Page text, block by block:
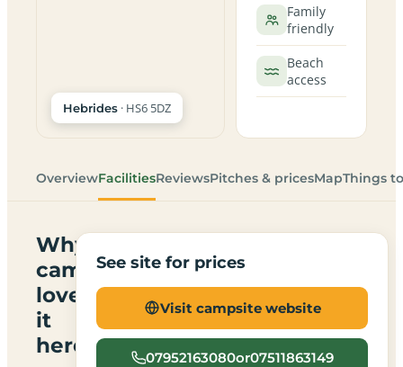
Hebrides · HS6 5DZ
Family
friendly
Beach
access
OverviewFacilitiesReviewsPitches & pricesMapThings
Why
campers
love
it
here
See site for prices
Visit campsite website
07952163080or07511863149